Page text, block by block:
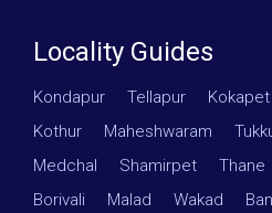
Locality Guides
Kondapur Tellapur Kokapet
Kothur
Maheshwaram
Medchal
Shamirpet Thane
Borivali
Malad Wakad